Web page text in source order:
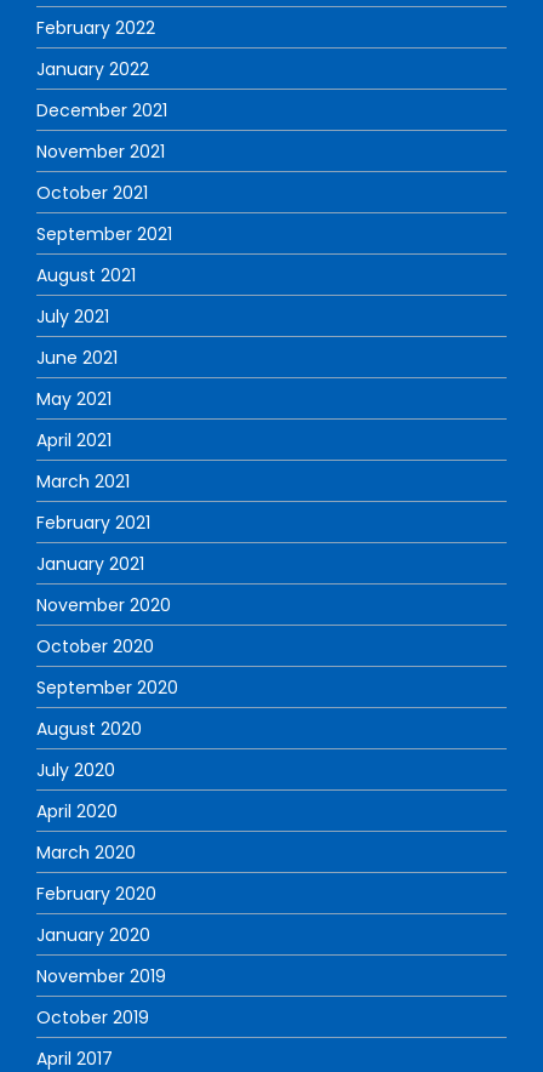
February 2022
January 2022
December 2021
November 2021
October 2021
September 2021
August 2021
July 2021
June 2021
May 2021
April 2021
March 2021
February 2021
January 2021
November 2020
October 2020
September 2020
August 2020
July 2020
April 2020
March 2020
February 2020
January 2020
November 2019
October 2019
April 2017